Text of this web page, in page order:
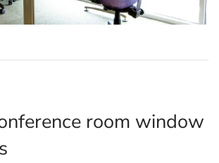
room window